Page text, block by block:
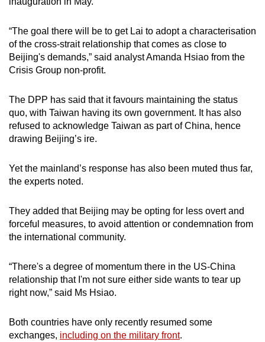
“The goal there will be to get Lai to adopt a characterisation
of the cross-strait relationship that comes as close to
Beijing's demands,” said analyst Amanda Hsiao from the
Crisis Group non-profit.
The DPP has said that it favours maintaining the status
quo, with Taiwan having its own government. It has also
refused to acknowledge Taiwan as part of China, hence
drawing Beijing’s ire.
Yet the mainland’s response has also been muted thus far,
the experts noted.
They added that Beijing may be opting for less overt and
forceful measures, to avoid attention or condemnation from
the international community.
“There's a degree of momentum there in the US-China
relationship that I'm not sure either side wants to tear up
right now,” said Ms Hsiao.
Both countries have only recently resumed some
exchanges, including on the military front.